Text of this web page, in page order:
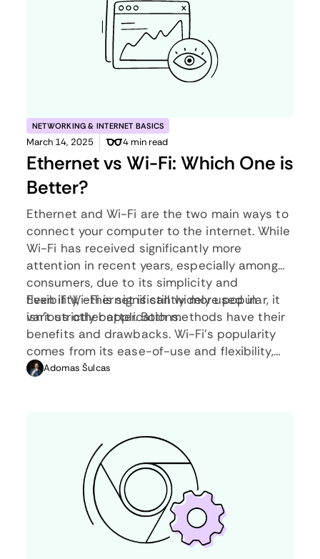
NETWORKING & INTERNET BASICS
March 14, 2025 4 min read
Ethernet vs Wi-Fi: Which One is
Better?
Ethernet and Wi-Fi are the two main ways to
connect your computer to the internet. While
Wi-Fi has received significantly more
attention in recent years, especially among
consumers, due to its simplicity and
flexibility, ethernet is still widely used in
various other applications.
Even if Wi-Fi is significantly more popular, it
isn’t strictly better. Both methods have their
benefits and drawbacks. Wi-Fi’s popularity
comes from its ease-of-use and flexibility,
but an ethernet connection can be much
Adomas Šulcas